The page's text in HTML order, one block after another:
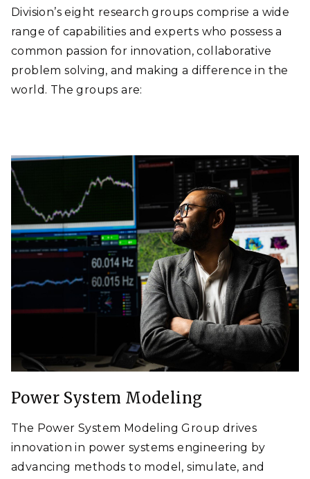
FACILITIES
NEWS
Division’s eight research groups comprise a wide
range of capabilities and experts who possess a
common passion for innovation, collaborative
problem solving, and making a difference in the
world. The groups are:
Power System Modeling
The Power System Modeling Group drives
innovation in power systems engineering by
advancing methods to model, simulate, and